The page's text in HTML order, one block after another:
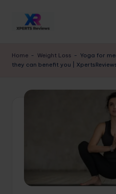
p
e
Expert
Home - Weight Loss - Yoga for
they can benefit you |